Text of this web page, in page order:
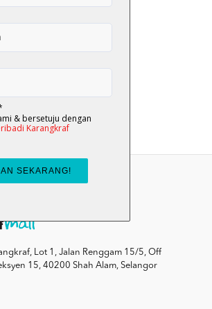
:
Lot 1, Jalan Renggam 15/5, Off
15, 40200 Shah Alam, Selangor